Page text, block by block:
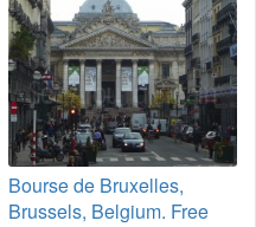
Bourse de Bruxelles,
Brussels, Belgium. Free